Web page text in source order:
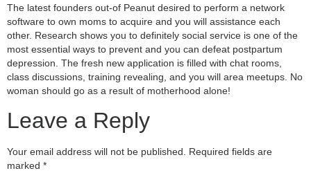
The latest founders out-of Peanut desired to perform a network
software to own moms to acquire and you will assistance each
other. Research shows you to definitely social service is one of the
most essential ways to prevent and you can defeat postpartum
depression. The fresh new application is filled with chat rooms,
class discussions, training revealing, and you will area meetups. No
woman should go as a result of motherhood alone!
Leave a Reply
Your email address will not be published. Required fields are
marked *